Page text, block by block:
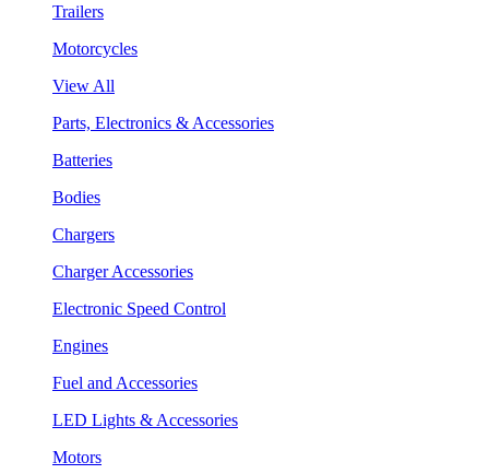
Trailers
Motorcycles
View All
Parts, Electronics & Accessories
Batteries
Bodies
Chargers
Charger Accessories
Electronic Speed Control
Engines
Fuel and Accessories
LED Lights & Accessories
Motors